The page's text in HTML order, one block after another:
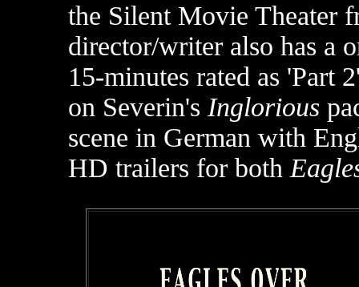
the Silent Movie Theater
director/writer also has a
15-minutes rated as 'Part
on Severin's Inglorious
scene in German with
HD trailers for both